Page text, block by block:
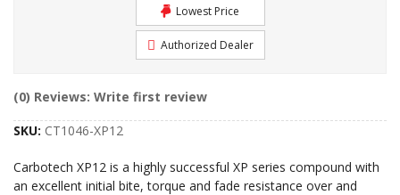
Lowest Price
Authorized Dealer
(0) Reviews: Write first review
SKU: CT1046-XP12
Carbotech XP12 is a highly successful XP series compound with
an excellent initial bite, torque and fade resistance over and